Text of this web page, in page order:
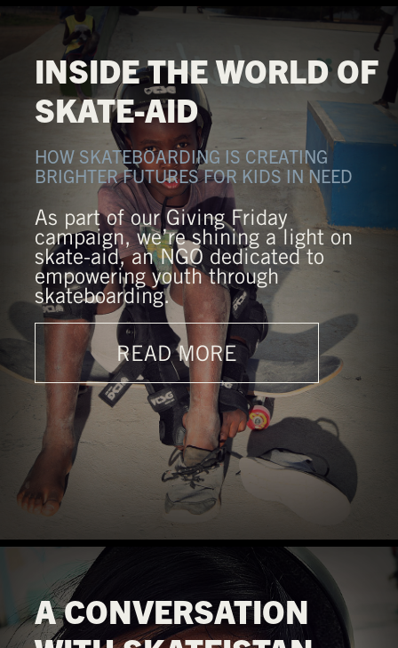
INSIDE THE WORLD OF
SKATE-AID
HOW SKATEBOARDING IS CREATING
BRIGHTER FUTURES FOR KIDS IN NEED
As part of our Giving Friday
campaign, we’re shining a light on
skate-aid, an NGO dedicated to
empowering youth through
skateboarding.
READ MORE
A CONVERSATION